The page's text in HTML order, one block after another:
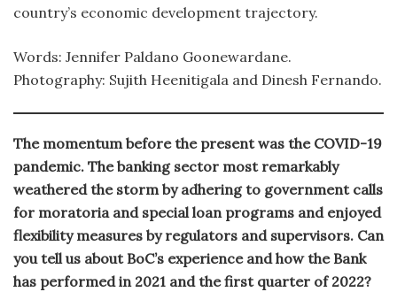
country’s economic development trajectory.
Words: Jennifer Paldano Goonewardane.
Photography: Sujith Heenitigala and Dinesh Fernando.
The momentum before the present was the COVID-19
pandemic. The banking sector most remarkably
weathered the storm by adhering to government calls
for moratoria and special loan programs and enjoyed
flexibility measures by regulators and supervisors. Can
you tell us about BoC’s experience and how the Bank
has performed in 2021 and the first quarter of 2022?